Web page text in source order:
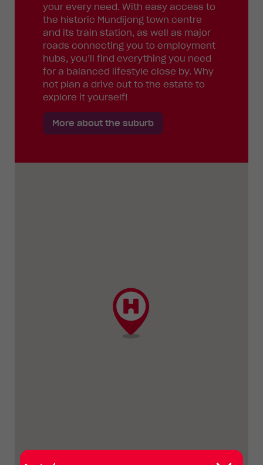
your every need. With easy access to
the historic Mundijong town centre
and its train station, as well as major
roads connecting you to employment
hubs, you’ll find everything you need
for a balanced lifestyle close by. Why
not plan a drive out to the estate to
explore it yourself!
More about the suburb